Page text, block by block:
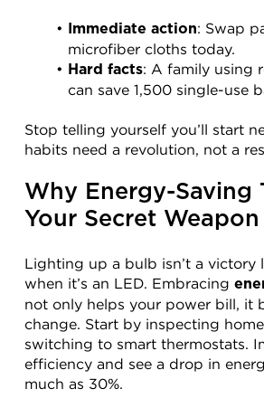
Immediate action: Swap
microfiber cloths today.
Hard facts: A family using
can save 1,500 single-use
Stop telling yourself you’ll start
habits need a revolution, not a
Why Energy-Saving
Your Secret Weapon
Lighting up a bulb isn’t a victory
when it’s an LED. Embracing
not only helps your power bill, it
change. Start by inspecting
switching to smart thermostats.
efficiency and see a drop in
much as 30%.